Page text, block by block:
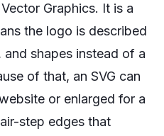
Graphics. It is a
the logo is described
shapes instead of a
of that, an SVG can
or enlarged for a
step edges that